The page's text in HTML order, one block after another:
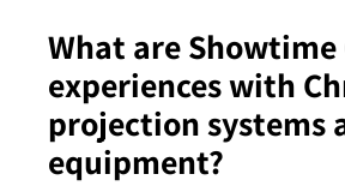
What are Showtime
experiences with
projection systems
equipment?